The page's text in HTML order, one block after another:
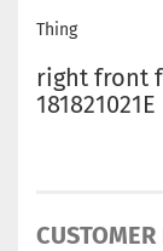
Thing
right front
CUSTOMER